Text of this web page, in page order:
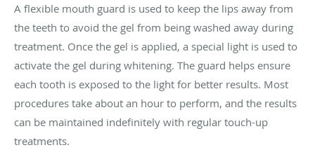
A flexible mouth guard is used to keep the lips away from
the teeth to avoid the gel from being washed away during
treatment. Once the gel is applied, a special light is used to
activate the gel during whitening. The guard helps ensure
each tooth is exposed to the light for better results. Most
procedures take about an hour to perform, and the results
can be maintained indefinitely with regular touch-up
treatments.